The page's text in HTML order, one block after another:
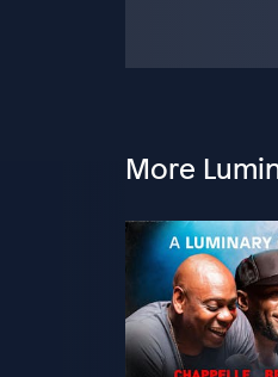
More